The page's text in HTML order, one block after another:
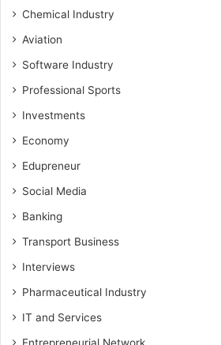
Chemical Industry
Aviation
Software Industry
Professional Sports
Investments
Economy
Edupreneur
Social Media
Banking
Transport Business
Interviews
Pharmaceutical Industry
IT and Services